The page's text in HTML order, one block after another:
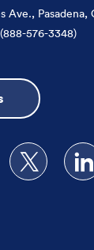
Ave., Pasadena,
576-3348)
us onFollow us